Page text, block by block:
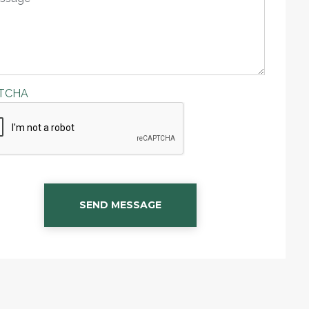
SEND MESSAGE